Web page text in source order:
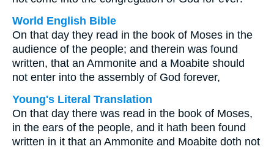
World English Bible
On that day they read in the book of Moses in the
audience of the people; and therein was found
written, that an Ammonite and a Moabite should
not enter into the assembly of God forever,
Young's Literal Translation
On that day there was read in the book of Moses,
in the ears of the people, and it hath been found
written in it that an Ammonite and Moabite doth not